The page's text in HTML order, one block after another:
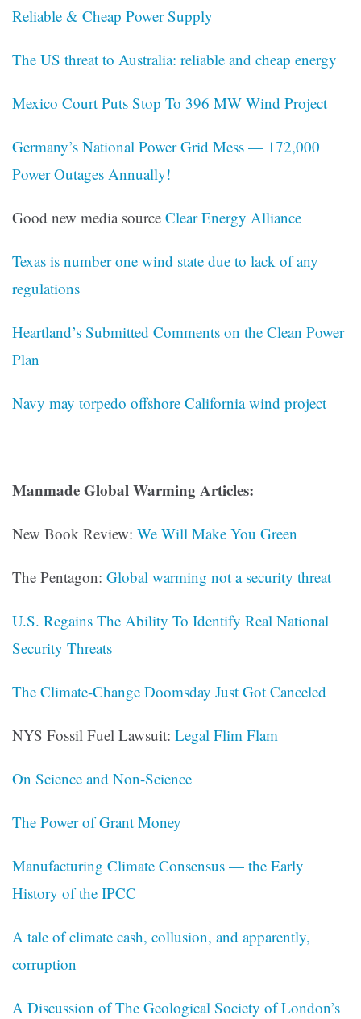
Reliable & Cheap Power Supply
The US threat to Australia: reliable and cheap energy
Mexico Court Puts Stop To 396 MW Wind Project
Germany’s National Power Grid Mess — 172,000
Power Outages Annually!
Good new media source Clear Energy Alliance
Texas is number one wind state due to lack of any
regulations
Heartland’s Submitted Comments on the Clean Power
Plan
Navy may torpedo offshore California wind project
Manmade Global Warming Articles:
New Book Review: We Will Make You Green
The Pentagon: Global warming not a security threat
U.S. Regains The Ability To Identify Real National
Security Threats
The Climate-Change Doomsday Just Got Canceled
NYS Fossil Fuel Lawsuit: Legal Flim Flam
On Science and Non-Science
The Power of Grant Money
Manufacturing Climate Consensus — the Early
History of the IPCC
A tale of climate cash, collusion, and apparently,
corruption
A Discussion of The Geological Society of London’s